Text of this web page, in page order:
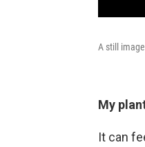
A still
My
It can